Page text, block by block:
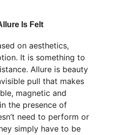
Is Felt
on aesthetics,
It is something to
Allure is beauty
pull that makes
magnetic and
the presence of
need to perform or
simply have to be